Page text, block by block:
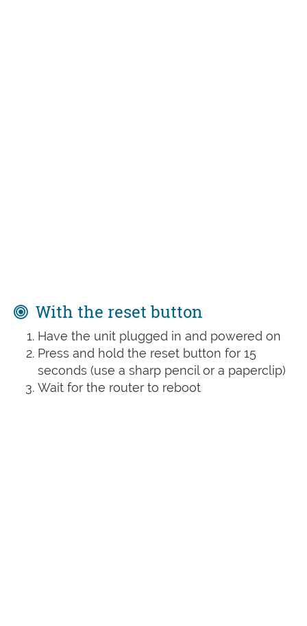
With the reset button
Have the unit plugged in and powered on
Press and hold the reset button for 15
seconds (use a sharp pencil or a paperclip)
Wait for the router to reboot